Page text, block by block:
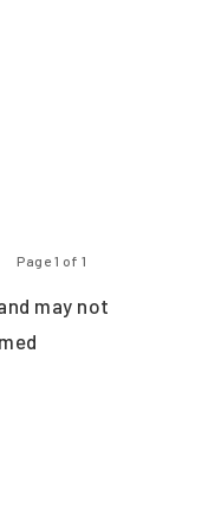
Page 1 of 1
may not